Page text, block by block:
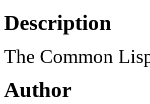
Description
The Common
Author